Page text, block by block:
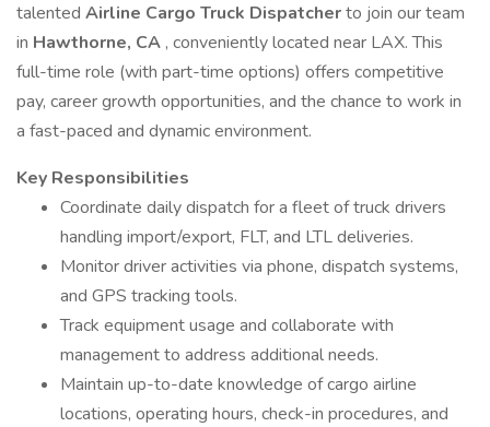
talented Airline Cargo Truck Dispatcherto join our team
in Hawthorne, CA , conveniently located near LAX. This
full-time role (with part-time options) offers competitive
pay, career growth opportunities, and the chance to work in
a fast-paced and dynamic environment.
Key Responsibilities
Coordinate daily dispatch for a fleet of truck drivers
handling import/export, FLT, and LTL deliveries.
Monitor driver activities via phone, dispatch systems,
and GPS tracking tools.
Track equipment usage and collaborate with
management to address additional needs.
Maintain up-to-date knowledge of cargo airline
locations, operating hours, check-in procedures, and